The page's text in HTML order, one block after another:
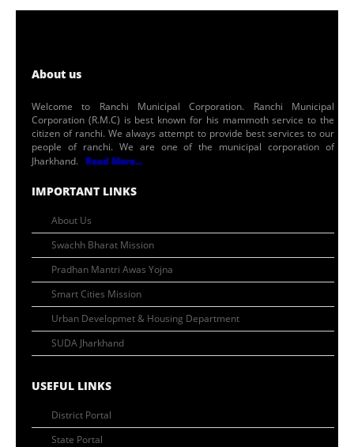
About us
Welcome to Ranchi Municipal Corporation. Ranchi Municipal
Corporation (R.M.C) is best known for his mammoth service to the
citizen of ranchi. We always attempt to provide best services to our
people of ranchi. We are one of the municipal corporation of
Jharkhand. Read More...
IMPORTANT LINKS
About Us
Swachh Bharat Mission
Pradhan Mantri Awas Yojna
Smart Cities Mission
Urban Developmet & Housing Department
SUDA Jharkhand
USEFUL LINKS
District Portal
State Portal